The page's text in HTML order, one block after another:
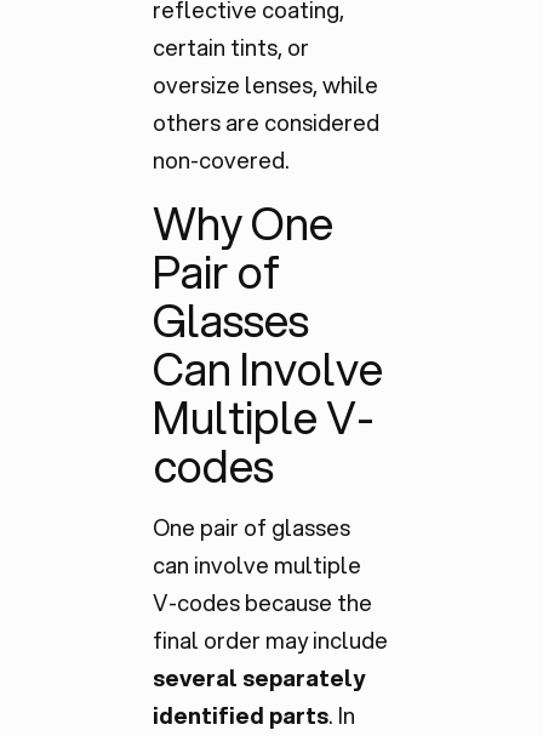
reflective coating,
certain tints, or
oversize lenses, while
others are considered
non-covered.
Why One
Pair of
Glasses
Can Involve
Multiple V-
codes
One pair of glasses
can involve multiple
V-codes because the
final order may include
several separately
identified parts. In